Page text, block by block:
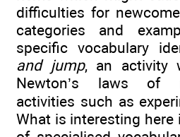
difficulties for
categories and
specific vocabulary
and jump, an activity
Newton’s laws of
activities such as
What is interesting here